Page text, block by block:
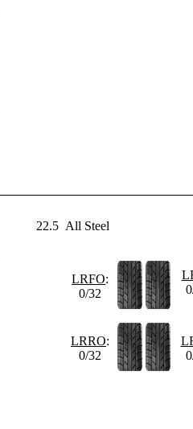
22.5 All Steel
LRFO:
0/32
LRRO:
0/32